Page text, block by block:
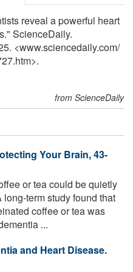
reveal a powerful heart
ScienceDaily.
<www.sciencedaily.com/
from ScienceDaily
Your Brain, 43-
or tea could be quietly
term study found that
coffee or tea was
...
and Heart Disease.